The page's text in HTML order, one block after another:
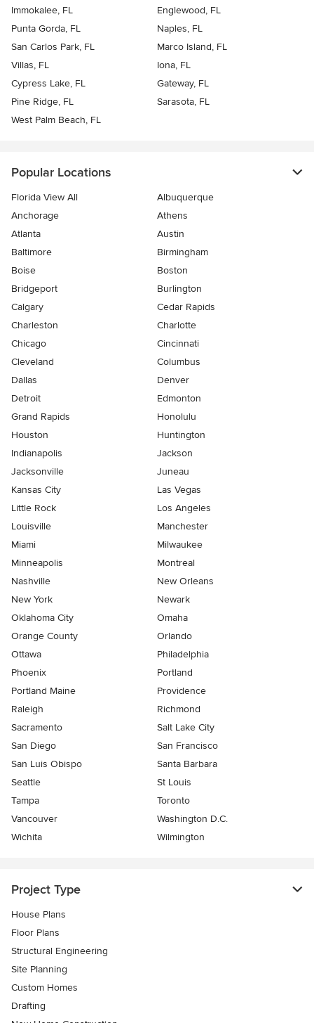
Immokalee, FL
Englewood, FL
Punta Gorda, FL
Naples, FL
San Carlos Park, FL
Marco Island, FL
Villas, FL
Iona, FL
Cypress Lake, FL
Gateway, FL
Pine Ridge, FL
Sarasota, FL
West Palm Beach, FL
Popular Locations
Florida View All
Albuquerque
Anchorage
Athens
Atlanta
Austin
Baltimore
Birmingham
Boise
Boston
Bridgeport
Burlington
Calgary
Cedar Rapids
Charleston
Charlotte
Chicago
Cincinnati
Cleveland
Columbus
Dallas
Denver
Detroit
Edmonton
Grand Rapids
Honolulu
Houston
Huntington
Indianapolis
Jackson
Jacksonville
Juneau
Kansas City
Las Vegas
Little Rock
Los Angeles
Louisville
Manchester
Miami
Milwaukee
Minneapolis
Montreal
Nashville
New Orleans
New York
Newark
Oklahoma City
Omaha
Orange County
Orlando
Ottawa
Philadelphia
Phoenix
Portland
Portland Maine
Providence
Raleigh
Richmond
Sacramento
Salt Lake City
San Diego
San Francisco
San Luis Obispo
Santa Barbara
Seattle
St Louis
Tampa
Toronto
Vancouver
Washington D.C.
Wichita
Wilmington
Project Type
House Plans
Floor Plans
Structural Engineering
Site Planning
Custom Homes
Drafting